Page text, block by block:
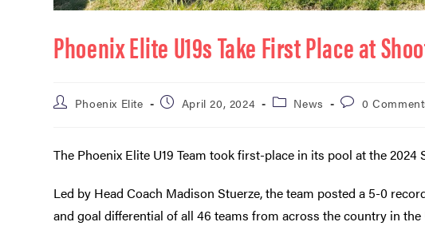
Phoenix Elite U19s Take First Place at
Phoenix Elite April 20, 2024 News 0
The Phoenix Elite U19 Team took first-place in its pool at the
Led by Head Coach Madison Stuerze, the team posted a 5-0
and goal differential of all 46 teams from across the country in the